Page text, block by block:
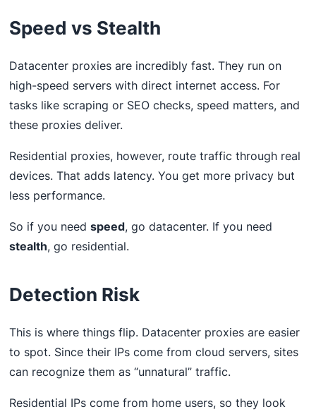
Speed vs Stealth
Datacenter proxies are incredibly fast. They run on
high-speed servers with direct internet access. For
tasks like scraping or SEO checks, speed matters, and
these proxies deliver.
Residential proxies, however, route traffic through real
devices. That adds latency. You get more privacy but
less performance.
So if you needspeed, go datacenter. If you need
stealth, go residential.
Detection Risk
This is where things flip. Datacenter proxies are easier
to spot. Since their IPs come from cloud servers, sites
can recognize them as “unnatural” traffic.
Residential IPs come from home users, so they look